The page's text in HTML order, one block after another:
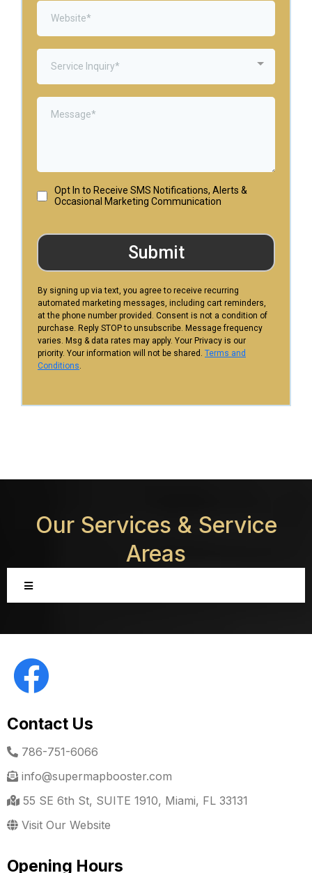
Service Inquiry*
Opt In to Receive SMS Notifications, Alerts &
Occasional Marketing Communication
Submit
By signing up via text, you agree to receive recurring
automated marketing messages, including cart reminders,
at the phone number provided. Consent is not a condition of
purchase. Reply STOP to unsubscribe. Message frequency
varies. Msg & data rates may apply. Your Privacy is our
priority. Your information will not be shared. Terms and
Conditions.
Our Services & Service
Areas
Contact Us
786-751-6066
info@supermapbooster.com
55 SE 6th St, SUITE 1910, Miami, FL 33131
Visit Our Website
Opening Hours